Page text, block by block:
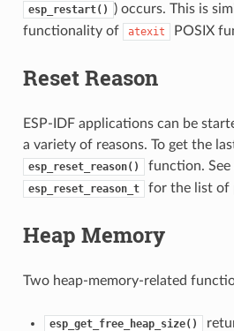
esp_restart()
) occurs. This is
functionality of
atexit POSIX
Reset Reason
ESP-IDF applications can be
a variety of reasons. To get the
esp_reset_reason() function.
esp_reset_reason_t for the list of
Heap Memory
Two heap-memory-related
esp_get_free_heap_size()